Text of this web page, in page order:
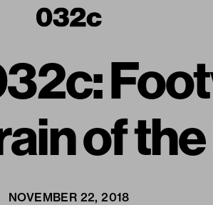
of
NOVEMBER 22, 2018